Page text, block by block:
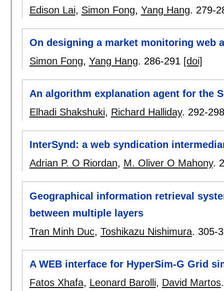
Edison Lai, Simon Fong, Yang Hang. 279-
On designing a market monitoring web
Simon Fong, Yang Hang. 286-291 [doi]
An algorithm explanation agent for the
Elhadi Shakshuki, Richard Halliday. 292-298
InterSynd: a web syndication
Adrian P. O Riordan, M. Oliver O Mahony.
Geographical information retrieval
between multiple layers
Tran Minh Duc, Toshikazu Nishimura. 305-
A WEB interface for HyperSim-G Grid
Fatos Xhafa, Leonard Barolli, David Martos